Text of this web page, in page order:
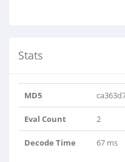
Stats
MD5
Eval Count 2
Decode Time 67 ms